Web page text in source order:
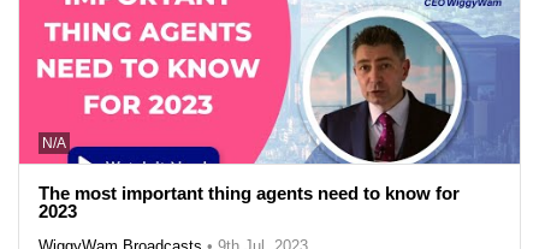
N/A
The most important thing agents need to know for
2023